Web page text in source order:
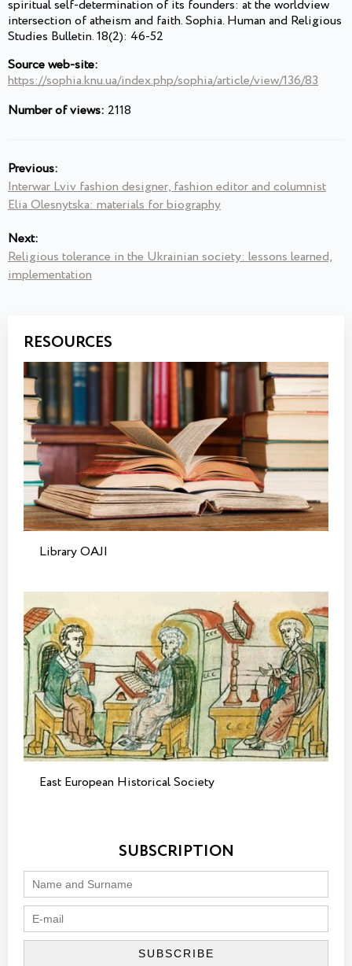
spiritual self-determination of its founders: at the worldview
intersection of atheism and faith. Sophia. Human and Religious
Studies Bulletin. 18(2): 46-52
Source web-site:
https://sophia.knu.ua/index.php/sophia/article/view/136/83
Number of views: 2118
Previous:
Interwar Lviv fashion designer, fashion editor and columnist
Elia Olesnytska: materials for biography
Next:
Religious tolerance in the Ukrainian society: lessons learned,
implementation
RESOURCES
Library OAJI
East European Historical Society
SUBSCRIPTION